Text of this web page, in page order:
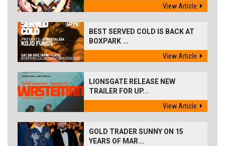
View Article
BEST SERVED COLD IS BACK AT
BOXPARK ...
View Article
LIONSGATE RELEASE NEW
TRAILER FOR UP...
View Article
GOLD TRADER SUNNY ON 15
YEARS OF MAR...